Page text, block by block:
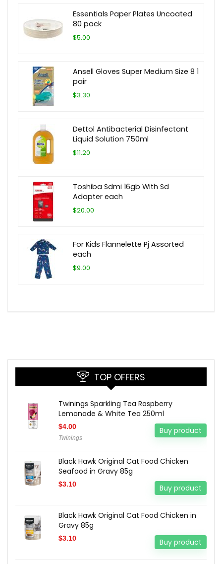
Essentials Paper Plates Uncoated
80 pack
$5.00
Ansell Gloves Super Medium Size 8 1
pair
$3.30
Dettol Antibacterial Disinfectant
Liquid Solution 750ml
$11.20
Toshiba Sdmi 16gb With Sd
Adapter each
$20.00
For Kids Flannelette Pj Assorted
each
$9.00
TOP OFFERS
Twinings Sparkling Tea Raspberry
Lemonade & White Tea 250ml
$4.00
Twinings
Buy product
Black Hawk Original Cat Food Chicken
Seafood in Gravy 85g
$3.10 Buy product
Black Hawk Original Cat Food Chicken in
Gravy 85g
$3.10 Buy product